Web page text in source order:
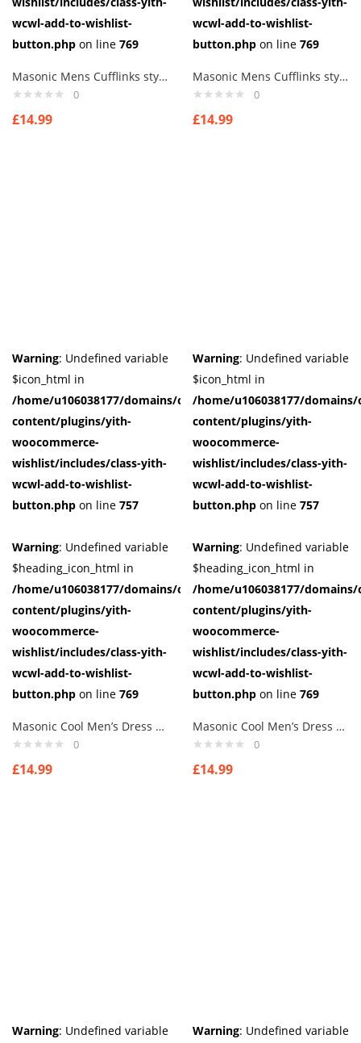
wcwl-add-to-wishlist-
button.php on line 769
Masonic Mens Cufflinks style 8
0
£14.99
wcwl-add-to-wishlist-
button.php on line 769
Masonic Mens Cufflinks style9
0
£14.99
Warning: Undefined variable
$icon_html in
/home/u106038177/domains/cuffberts.com/public_html/wp-
content/plugins/yith-
woocommerce-
wishlist/includes/class-yith-
wcwl-add-to-wishlist-
button.php on line 757
Warning: Undefined variable
$heading_icon_html in
/home/u106038177/domains/cuffberts.com/public_html/wp-
content/plugins/yith-
woocommerce-
wishlist/includes/class-yith-
wcwl-add-to-wishlist-
button.php on line 769
Masonic Cool Men’s Dress Smart Penguin Bow Tie Animal Cufflinks Novelty
0
£14.99
Warning: Undefined variable
$icon_html in
/home/u106038177/
content/plugins/yith-
woocommerce-
wishlist/includes/class-yith-
wcwl-add-to-wishlist-
button.php on line 757
Warning: Undefined variable
$heading_icon_html in
/home/u106038177/
content/plugins/yith-
woocommerce-
wishlist/includes/class-yith-
wcwl-add-to-wishlist-
button.php on line 769
Masonic Cool Men’s Dress Smart Penguin Bow Tie Animal Cufflinks Novelty
0
£14.99
Warning: Undefined variable
Warning: Undefined variable